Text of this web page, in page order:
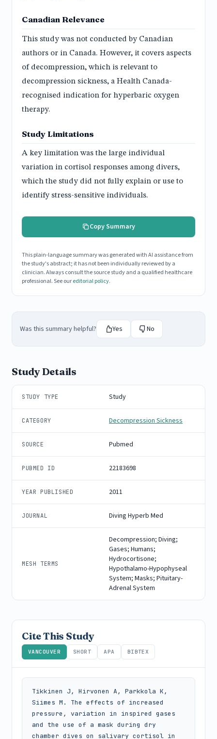
Canadian Relevance
This study was not conducted by Canadian
authors or in Canada. However, it covers aspects
of decompression, which is relevant to
decompression sickness, a Health Canada-
recognised indication for hyperbaric oxygen
therapy.
Study Limitations
A key limitation was the large individual
variation in cortisol responses among divers,
which the study did not fully explain or use to
identify stress-sensitive individuals.
Copy Summary
This plain-language summary was generated with AI assistance from
the study's abstract; it has not been individually reviewed by a
clinician. Always consult the source study and a qualified healthcare
professional. See oureditorial policy.
Was this summary helpful? Yes No
Study Details
STUDY TYPE Study
CATEGORY Decompression Sickness
SOURCE Pubmed
PUBMED ID 22183698
YEAR PUBLISHED 2011
JOURNAL Diving Hyperb Med
MESH TERMS
Decompression; Diving;
Gases; Humans;
Hydrocortisone;
Hypothalamo-Hypophyseal
System; Masks; Pituitary-
Adrenal System
Cite This Study
VANCOUVER SHORT APA BIBTEX
Tikkinen J, Hirvonen A, Parkkola K,
Siimes M. The effects of increased
pressure, variation in inspired gases
and the use of a mask during dry
chamber dives on salivary cortisol in